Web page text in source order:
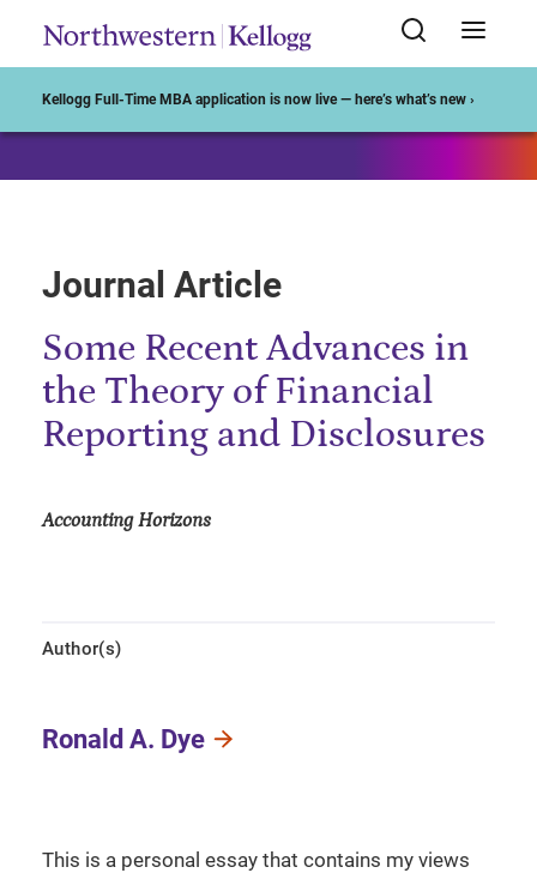
Kellogg Full-Time MBA application is now live — here’s what’s new ›
Journal Article
Some Recent Advances in
the Theory of Financial
Reporting and Disclosures
Accounting Horizons
Author(s)
Ronald A. Dye
This is a personal essay that contains my views